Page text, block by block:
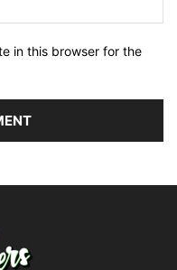
in this browser for the